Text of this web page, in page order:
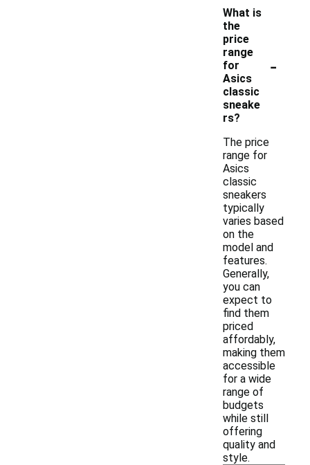
What is
the
price
range
for
Asics
classic
sneake
rs?
-
The price
range for
Asics
classic
sneakers
typically
varies based
on the
model and
features.
Generally,
you can
expect to
find them
priced
affordably,
making them
accessible
for a wide
range of
budgets
while still
offering
quality and
style.